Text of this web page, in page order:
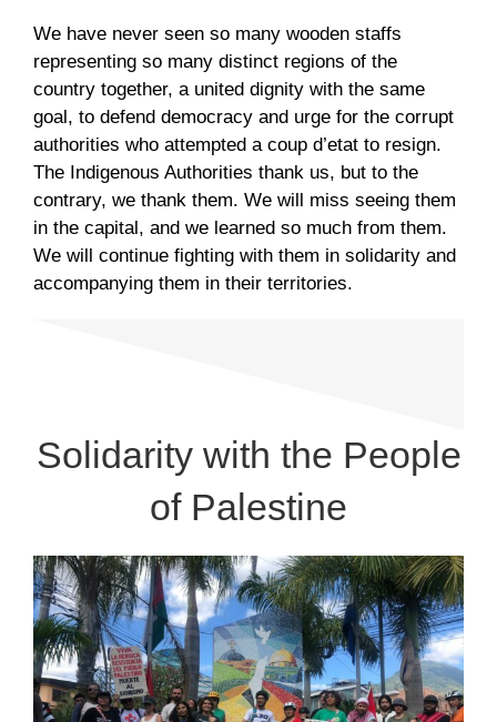
We have never seen so many wooden staffs
representing so many distinct regions of the
country together, a united dignity with the same
goal, to defend democracy and urge for the corrupt
authorities who attempted a coup d’etat to resign.
The Indigenous Authorities thank us, but to the
contrary, we thank them. We will miss seeing them
in the capital, and we learned so much from them.
We will continue fighting with them in solidarity and
accompanying them in their territories.
Solidarity with the People
of Palestine